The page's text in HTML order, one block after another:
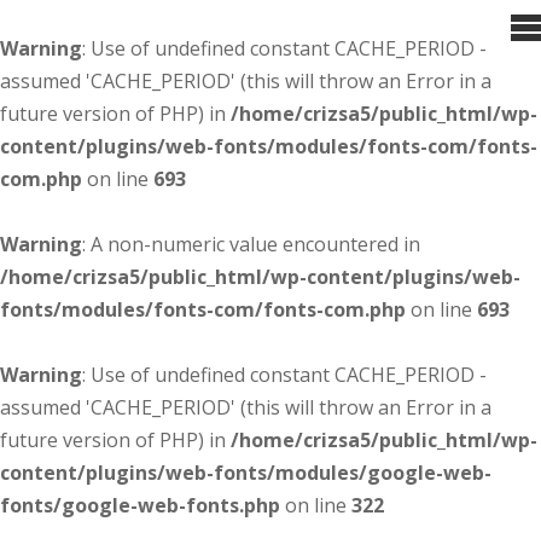
Warning: Use of undefined constant CACHE_PERIOD -
assumed 'CACHE_PERIOD' (this will throw an Error in a
future version of PHP) in /home/crizsa5/public_html/wp-
content/plugins/web-fonts/modules/fonts-com/fonts-
com.php on line 693
Warning: A non-numeric value encountered in
/home/crizsa5/public_html/wp-content/plugins/web-
fonts/modules/fonts-com/fonts-com.php on line 693
Warning: Use of undefined constant CACHE_PERIOD -
assumed 'CACHE_PERIOD' (this will throw an Error in a
future version of PHP) in /home/crizsa5/public_html/wp-
content/plugins/web-fonts/modules/google-web-
fonts/google-web-fonts.php on line 322